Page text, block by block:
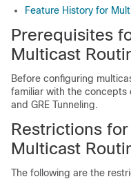
Feature History for
Prerequisites
Multicast
Before configuring
familiar with the concepts
and GRE Tunneling.
Restrictions
Multicast
The following are the